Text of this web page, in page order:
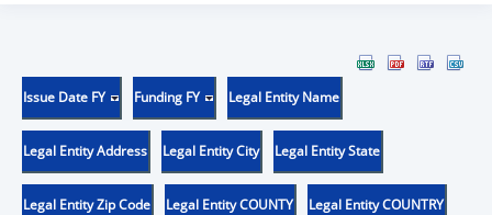
Issue Date FY Funding FY Legal Entity Name
Legal Entity Address Legal Entity City Legal Entity State
Legal Entity Zip Code Legal Entity COUNTY Legal Entity COUNTRY